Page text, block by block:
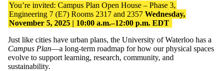
You’re invited: Campus Plan Open House – Phase 3,
Engineering 7 (E7) Rooms 2317 and 2357 Wednesday,
November 5, 2025 | 10:00 a.m.–12:00 p.m. EDT
Just like cities have urban plans, the University of Waterloo has a
Campus Plan—a long-term roadmap for how our physical spaces
evolve to support learning, research, community, and
sustainability.